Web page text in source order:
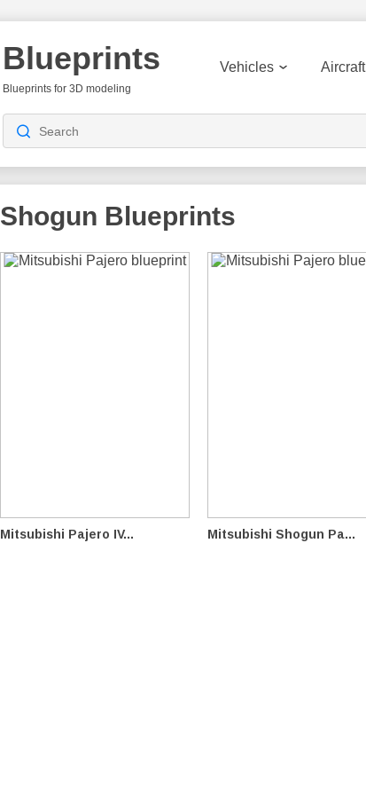
Blueprints
Blueprints for 3D modeling
Vehicles Aircraft
Shogun Blueprints
Mitsubishi Pajero IV... Mitsubishi Shogun Pa...